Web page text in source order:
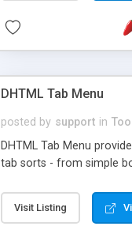
manner for users that
DHTML Tab Menu
posted by support in
DHTML Tab Menu
tab sorts - from simple
Visit Listing